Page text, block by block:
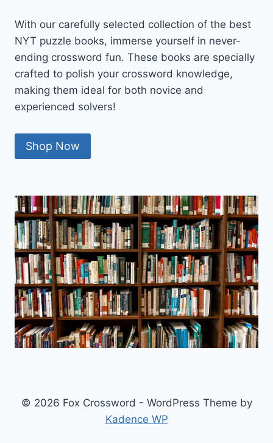
With our carefully selected collection of the best
NYT puzzle books, immerse yourself in never-
ending crossword fun. These books are specially
crafted to polish your crossword knowledge,
making them ideal for both novice and
experienced solvers!
Shop Now
© 2026 Fox Crossword - WordPress Theme by
Kadence WP